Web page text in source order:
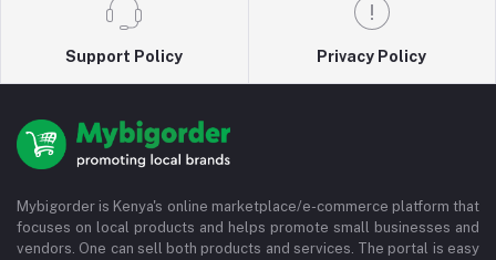
Support Policy Privacy Policy
Mybigorder is Kenya's online marketplace/e-commerce platform that
focuses on local products and helps promote small businesses and
vendors. One can sell both products and services. The portal is easy